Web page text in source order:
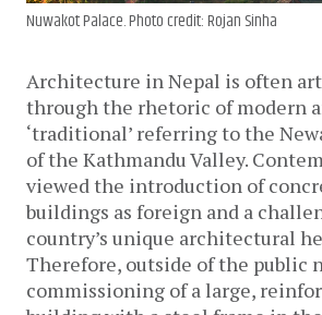
Nuwakot Palace. Photo credit: Rojan Sinha
Architecture in Nepal is often
through the rhetoric of modern
‘traditional’ referring to the
of the Kathmandu Valley.
viewed the introduction of
buildings as foreign and a
country’s unique architectural
Therefore, outside of the public
commissioning of a large,